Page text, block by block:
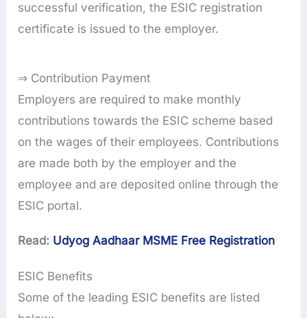
successful verification, the ESIC registration
certificate is issued to the employer.
⇒ Contribution Payment
Employers are required to make monthly
contributions towards the ESIC scheme based
on the wages of their employees. Contributions
are made both by the employer and the
employee and are deposited online through the
ESIC portal.
Read: Udyog Aadhaar MSME Free Registration
ESIC Benefits
Some of the leading ESIC benefits are listed